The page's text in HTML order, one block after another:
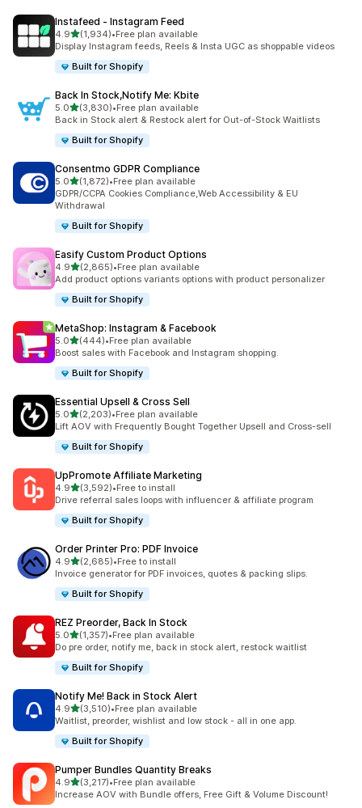
Instafeed ‑ Instagram Feed
4.9out of 5 stars
(1,934)
1934 total reviews
•Free plan available
Display Instagram feeds, Reels & Insta UGC as shoppable videos
Built for Shopify
Back In Stock,Notify Me: Kbite
5.0out of 5 stars
(3,830)
3830 total reviews
•Free plan available
Back in Stock alert & Restock alert for Out-of-Stock Waitlists
Built for Shopify
Consentmo GDPR Compliance
5.0out of 5 stars
(1,872)
1872 total reviews
•Free plan available
GDPR/CCPA Cookies Compliance,Web Accessibility & EU
Withdrawal
Built for Shopify
Easify Custom Product Options
4.9out of 5 stars
(2,865)
2865 total reviews
•Free plan available
Add product options variants options with product personalizer
Built for Shopify
MetaShop: Instagram & Facebook
5.0out of 5 stars
(444)
444 total reviews
•Free plan available
Boost sales with Facebook and Instagram shopping.
Built for Shopify
Essential Upsell & Cross Sell
5.0out of 5 stars
(2,203)
2203 total reviews
•Free plan available
Lift AOV with Frequently Bought Together Upsell and Cross-sell
Built for Shopify
UpPromote Affiliate Marketing
4.9out of 5 stars
(3,592)
3592 total reviews
•Free to install
Drive referral sales loops with influencer & affiliate program
Built for Shopify
Order Printer Pro: PDF Invoice
4.9out of 5 stars
(2,685)
2685 total reviews
•Free to install
Invoice generator for PDF invoices, quotes & packing slips.
Built for Shopify
REZ Preorder, Back In Stock
5.0out of 5 stars
(1,357)
1357 total reviews
•Free plan available
Do pre order, notify me, back in stock alert, restock waitlist
Built for Shopify
Notify Me! Back in Stock Alert
4.9out of 5 stars
(3,510)
3510 total reviews
•Free plan available
Waitlist, preorder, wishlist and low stock - all in one app.
Built for Shopify
Pumper Bundles Quantity Breaks
4.9out of 5 stars
(3,217)
3217 total reviews
•Free plan available
Increase AOV with Bundle offers, Free Gift & Volume Discount!